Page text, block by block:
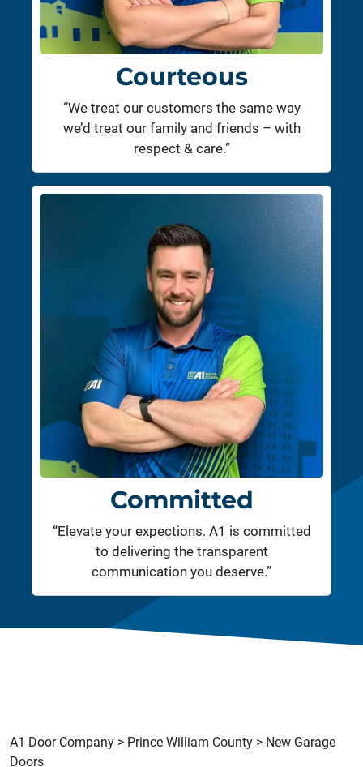
Courteous
“We treat our customers the same way
we’d treat our family and friends – with
respect & care.”
Committed
“Elevate your expections. A1 is committed
to delivering the transparent
communication you deserve.”
A1 Door Company > Prince William County > New Garage
Doors